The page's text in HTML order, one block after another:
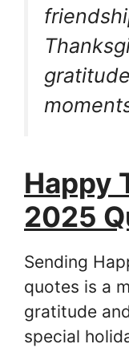
Happy
2025
Sending
quotes is a
gratitude
special